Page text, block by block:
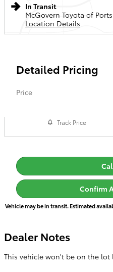
In Transit
McGovern Toyota of
Location Details
Detailed Pricing
Price
Track Price
Confirm
Vehicle may be in transit. Estimated
Dealer Notes
This vehicle won't be on the lot